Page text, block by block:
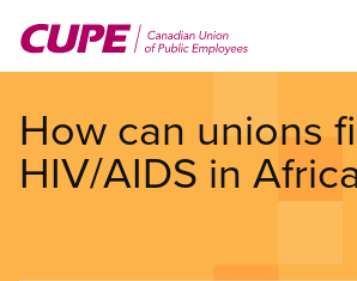
main
How can unions
HIV/AIDS in